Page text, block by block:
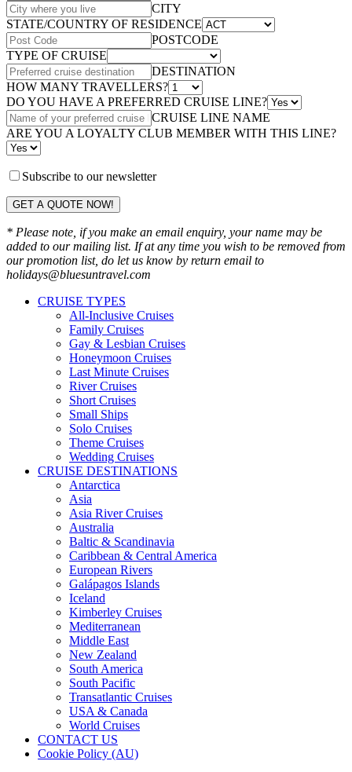
CITY
STATE/COUNTRY OF RESIDENCE
POSTCODE
TYPE OF CRUISE
DESTINATION
HOW MANY TRAVELLERS?
DO YOU HAVE A PREFERRED CRUISE LINE?
CRUISE LINE NAME
ARE YOU A LOYALTY CLUB MEMBER WITH THIS LINE?
Subscribe to our newsletter
GET A QUOTE NOW!
* Please note, if you make an email enquiry, your name may be
added to our mailing list. If at any time you wish to be removed from
our promotion list, do let us know by return email to
holidays@bluesuntravel.com
CRUISE TYPES
All-Inclusive Cruises
Family Cruises
Gay & Lesbian Cruises
Honeymoon Cruises
Last Minute Cruises
River Cruises
Short Cruises
Small Ships
Solo Cruises
Theme Cruises
Wedding Cruises
CRUISE DESTINATIONS
Antarctica
Asia
Asia River Cruises
Australia
Baltic & Scandinavia
Caribbean & Central America
European Rivers
Galápagos Islands
Iceland
Kimberley Cruises
Mediterranean
Middle East
New Zealand
South America
South Pacific
Transatlantic Cruises
USA & Canada
World Cruises
CONTACT US
Cookie Policy (AU)